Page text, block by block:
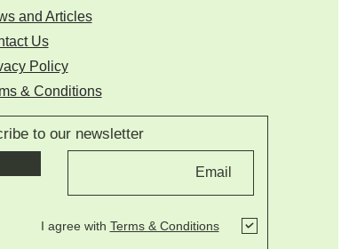
and Articles
Us
Policy
& Conditions
to our newsletter
I agree with Terms & Conditions